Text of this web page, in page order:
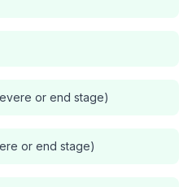
or end stage)
or end stage)